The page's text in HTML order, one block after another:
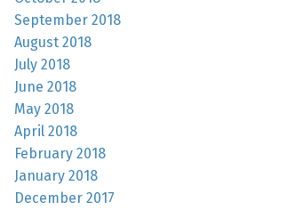
September 2018
August 2018
July 2018
June 2018
May 2018
April 2018
February 2018
January 2018
December 2017